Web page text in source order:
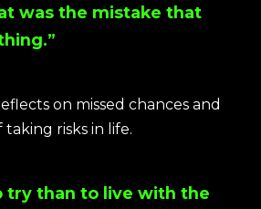
was the mistake that
on missed chances and
risks in life.
try than to live with the